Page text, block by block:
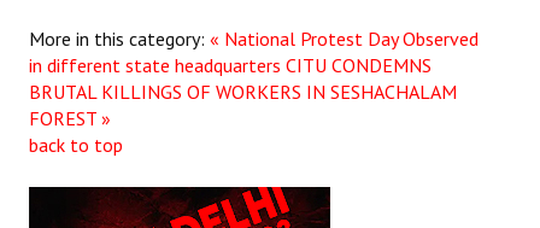
The Working Class
The Voice of the Working Women
CITU Mazdoor
Kamkaji Mahila
More in this category: « National Protest Day Observed
in different state headquarters CITU CONDEMNS
BRUTAL KILLINGS OF WORKERS IN SESHACHALAM
FOREST »
back to top